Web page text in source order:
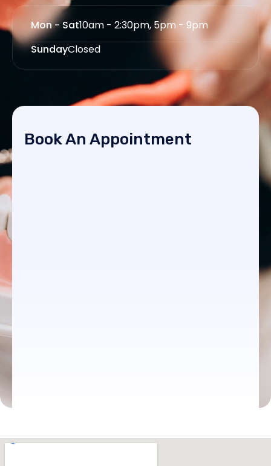
Mon - Sat10am - 2:30pm, 5pm - 9pm
SundayClosed
Book An Appointment